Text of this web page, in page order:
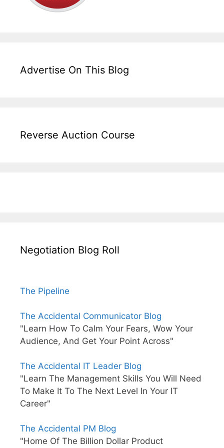
Advertise On This Blog
Reverse Auction Course
Negotiation Blog Roll
The Pipeline
The Accidental Communicator Blog
"Learn How To Calm Your Fears, Wow Your
Audience, And Get Your Point Across"
The Accidental IT Leader Blog
"Learn The Management Skills You Will Need
To Make It To The Next Level In Your IT
Career"
The Accidental PM Blog
"Home Of The Billion Dollar Product